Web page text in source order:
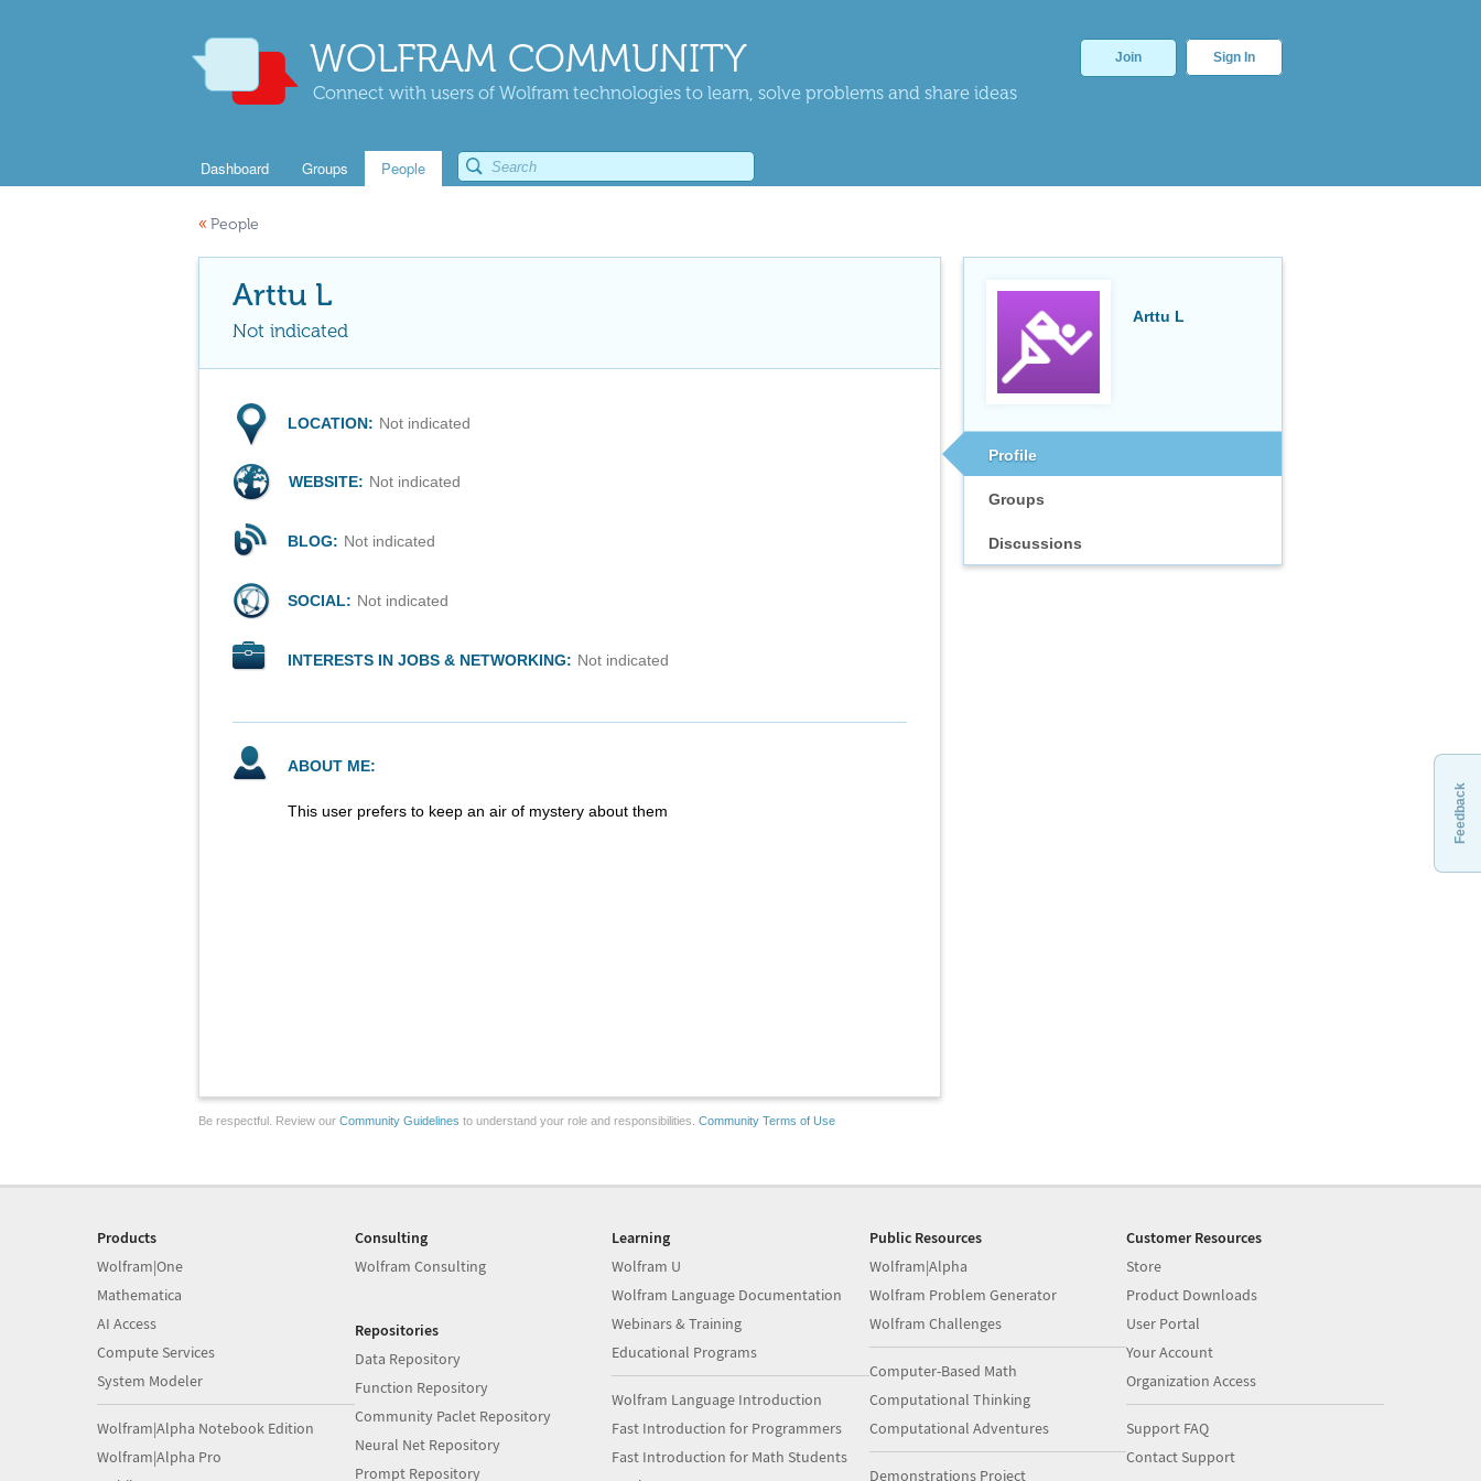
WOLFRAM COMMUNITY
Connect with users of Wolfram technologies to learn, solve problems and share ideas
Join Sign In
Dashboard Groups People
« People
Arttu L
Profile
Groups
Discussions
Arttu L
Not indicated
LOCATION: Not indicated
WEBSITE: Not indicated
BLOG: Not indicated
SOCIAL: Not indicated
INTERESTS IN JOBS & NETWORKING: Not indicated
ABOUT ME:
This user prefers to keep an air of mystery about them
Be respectful. Review our Community Guidelines to understand your role and responsibilities. Community Terms of Use
Feedback
Products
Wolfram|One
Mathematica
AI Access
Compute Services
System Modeler
Wolfram|Alpha Notebook Edition
Wolfram|Alpha Pro
Consulting
Wolfram Consulting
Repositories
Data Repository
Function Repository
Community Paclet Repository
Neural Net Repository
Prompt Repository
Learning
Wolfram U
Wolfram Language Documentation
Webinars & Training
Educational Programs
Wolfram Language Introduction
Fast Introduction for Programmers
Fast Introduction for Math Students
Public Resources
Wolfram|Alpha
Wolfram Problem Generator
Wolfram Challenges
Computer-Based Math
Computational Thinking
Computational Adventures
Demonstrations Project
Customer Resources
Store
Product Downloads
User Portal
Your Account
Organization Access
Support FAQ
Contact Support